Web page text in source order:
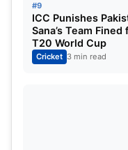
#9
ICC Punishes
Sana’s Team
T20 World Cup
Cricket 3 min read